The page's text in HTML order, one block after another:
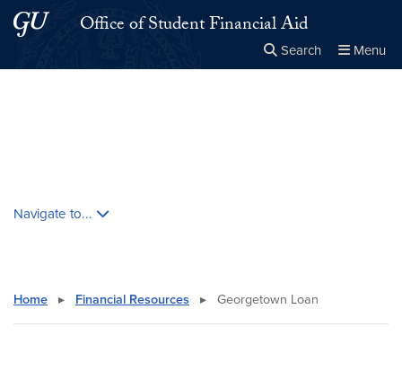
Skip to main content
Skip to main site menuOffice of Student Financial Aid
Search Menu
Navigate to...
Home ▸ Financial Resources ▸ Georgetown Loan